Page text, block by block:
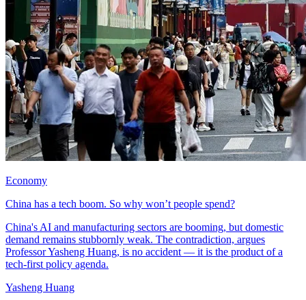
Economy
China has a tech boom. So why won’t people spend?
China's AI and manufacturing sectors are booming, but domestic
demand remains stubbornly weak. The contradiction, argues
Professor Yasheng Huang, is no accident — it is the product of a
tech-first policy agenda.
Yasheng Huang